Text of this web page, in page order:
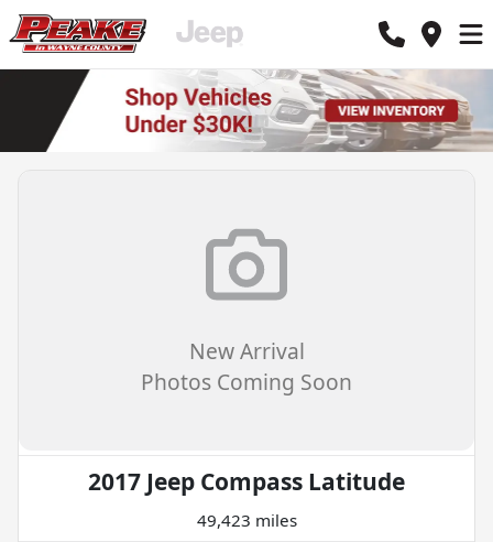
New Arrival
Photos Coming Soon
2017 Jeep Compass Latitude
49,423 miles